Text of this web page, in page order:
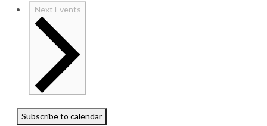
Next Events
Subscribe to calendar